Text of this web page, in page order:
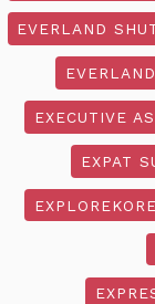
EVERLAND
EXECUTIVE
EXPAT